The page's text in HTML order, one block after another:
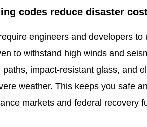
codes reduce disaster
engineers and developers
to withstand high winds and
paths, impact-resistant glass, and
weather. This keeps you safe
markets and federal recovery